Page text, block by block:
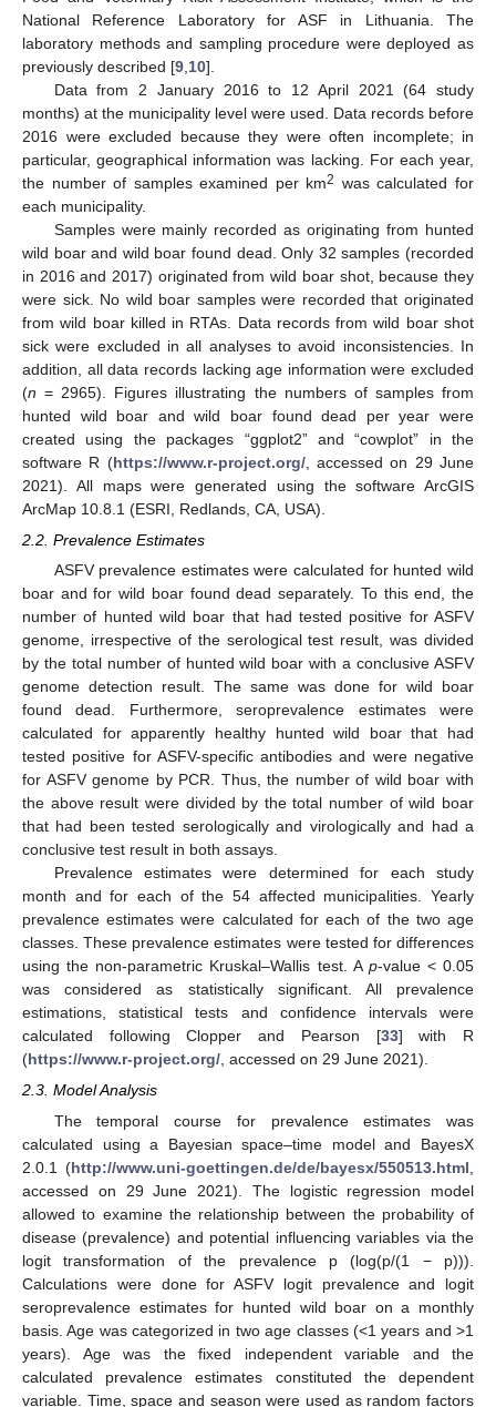
National Reference Laboratory for ASF in Lithuania. The
laboratory methods and sampling procedure were deployed as
previously described [9 10].
Data from 2 January 2016 to 12 April 2021 (64 study
months) at the municipality level were used. Data records before
2016 were excluded because they were often incomplete; in
particular, geographical information was lacking. For each year,
the number of samples examined per km2 was calculated for
each municipality.
Samples were mainly recorded as originating from hunted
wild boar and wild boar found dead. Only 32 samples (recorded
in 2016 and 2017) originated from wild boar shot, because they
were sick. No wild boar samples were recorded that originated
from wild boar killed in RTAs. Data records from wild boar shot
sick were excluded in all analyses to avoid inconsistencies. In
addition, all data records lacking age information were excluded
(n = 2965). Figures illustrating the numbers of samples from
hunted wild boar and wild boar found dead per year were
created using the packages “ggplot2” and “cowplot” in the
software R (https://www.r-project.org/, accessed on 29 June
2021). All maps were generated using the software ArcGIS
ArcMap 10.8.1 (ESRI, Redlands, CA, USA).
2.2. Prevalence Estimates
ASFV prevalence estimates were calculated for hunted wild
boar and for wild boar found dead separately. To this end, the
number of hunted wild boar that had tested positive for ASFV
genome, irrespective of the serological test result, was divided
by the total number of hunted wild boar with a conclusive ASFV
genome detection result. The same was done for wild boar
found dead. Furthermore, seroprevalence estimates were
calculated for apparently healthy hunted wild boar that had
tested positive for ASFV-specific antibodies and were negative
for ASFV genome by PCR. Thus, the number of wild boar with
the above result were divided by the total number of wild boar
that had been tested serologically and virologically and had a
conclusive test result in both assays.
Prevalence estimates were determined for each study
month and for each of the 54 affected municipalities. Yearly
prevalence estimates were calculated for each of the two age
classes. These prevalence estimates were tested for differences
using the non-parametric Kruskal–Wallis test. A p-value < 0.05
was considered as statistically significant. All prevalence
estimations, statistical tests and confidence intervals were
calculated following Clopper and Pearson [33] with R
(https://www.r-project.org/, accessed on 29 June 2021).
2.3. Model Analysis
The temporal course for prevalence estimates was
calculated using a Bayesian space–time model and BayesX
2.0.1 (http://www.uni-goettingen.de/de/bayesx/550513.html
accessed on 29 June 2021). The logistic regression model
allowed to examine the relationship between the probability of
disease (prevalence) and potential influencing variables via the
logit transformation of the prevalence p (log(p/(1 − p))).
Calculations were done for ASFV logit prevalence and logit
seroprevalence estimates for hunted wild boar on a monthly
basis. Age was categorized in two age classes (<1 years and >1
years). Age was the fixed independent variable and the
calculated prevalence estimates constituted the dependent
variable. Time, space and season were used as random factors